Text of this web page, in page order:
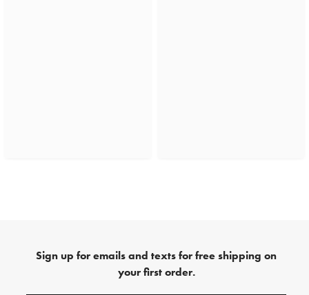
Sign up for emails and texts for free shipping on
your first order.